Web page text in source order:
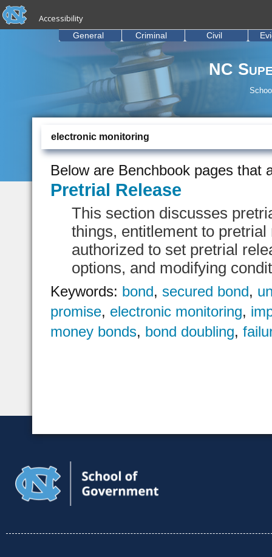
Skip to main content
skip to the end of the global utility bar
Accessibility
NC
General Criminal Civil
electronic monitoring
Below are Benchbook pages that
Pretrial Release
This section discusses
things, entitlement to
authorized to set pretrial
options, and modifying
Keywords: bond, secured bond,
promise, electronic monitoring,
money bonds, bond doubling,